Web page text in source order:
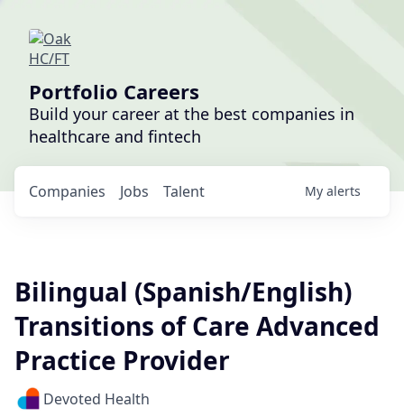
Portfolio Careers
Build your career at the best companies in
healthcare and fintech
Jobs
Companies Talent My alerts
Bilingual (Spanish/English)
Transitions of Care Advanced
Practice Provider
Devoted Health